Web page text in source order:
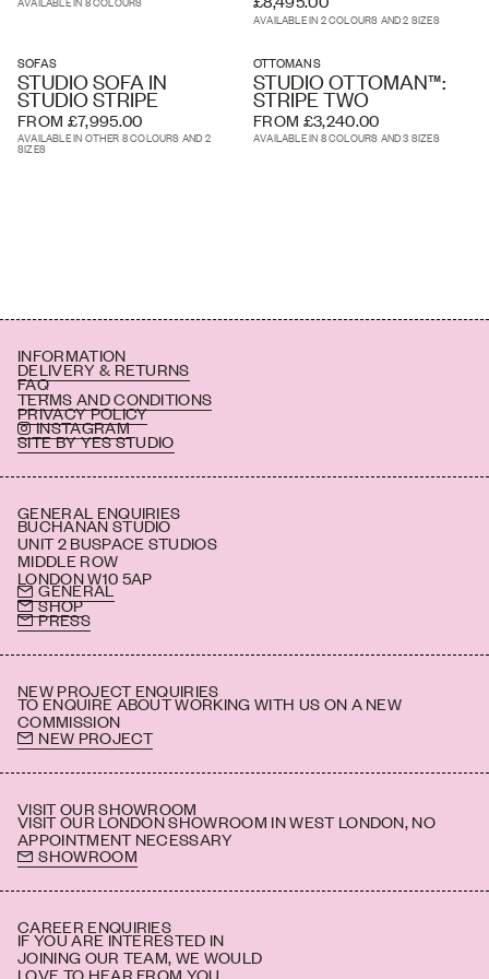
AVAILABLE IN 2 COLOURS AND 2 SIZES
SOFAS
STUDIO SOFA IN
STUDIO STRIPE
FROM £7,995.00
AVAILABLE IN OTHER 8 COLOURS AND 2
SIZES
OTTOMANS
STUDIO OTTOMAN™:
STRIPE TWO
FROM £3,240.00
AVAILABLE IN 8 COLOURS AND 3 SIZES
INFORMATION
DELIVERY & RETURNS
FAQ
TERMS AND CONDITIONS
PRIVACY POLICY
INSTAGRAM
SITE BY YES STUDIO
GENERAL ENQUIRIES
BUCHANAN STUDIO
UNIT 2 BUSPACE STUDIOS
MIDDLE ROW
LONDON W10 5AP
GENERAL
SHOP
PRESS
NEW PROJECT ENQUIRIES
TO ENQUIRE ABOUT WORKING WITH US ON A NEW
COMMISSION
NEW PROJECT
VISIT OUR SHOWROOM
VISIT OUR LONDON SHOWROOM IN WEST LONDON, NO
APPOINTMENT NECESSARY
SHOWROOM
CAREER ENQUIRIES
IF YOU ARE INTERESTED IN
JOINING OUR TEAM, WE WOULD
LOVE TO HEAR FROM YOU